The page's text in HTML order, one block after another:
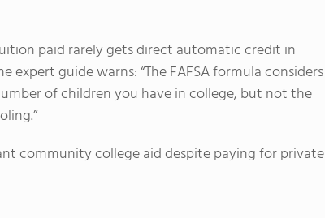
paid rarely gets direct automatic credit in
guide warns: “The FAFSA formula considers
of children you have in college, but not the
community college aid despite paying for private